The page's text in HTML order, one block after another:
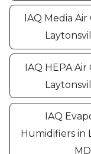
IAQ Media
IAQ HEPA Air
IAQ
Humidifiers in
MD